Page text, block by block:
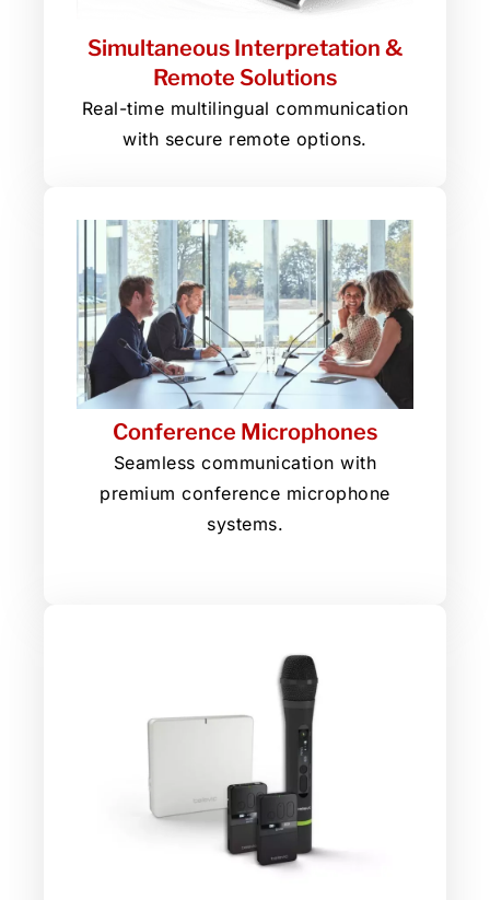
Simultaneous Interpretation &
Remote Solutions
Real-time multilingual communication
with secure remote options.
Conference Microphones
Seamless communication with
premium conference microphone
systems.